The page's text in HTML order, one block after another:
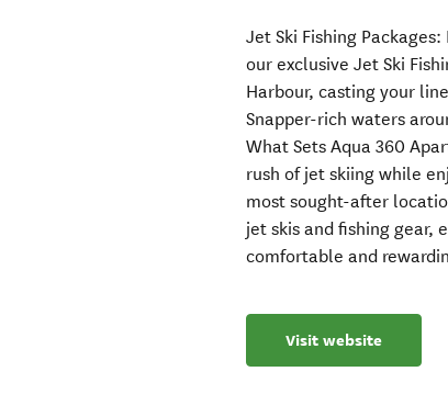
Jet Ski Fishing
our exclusive Jet Ski
Harbour, casting your
Snapper-rich waters
What Sets Aqua 360
rush of jet skiing while
most sought-after
jet skis and fishing gear,
comfortable and
Visit website